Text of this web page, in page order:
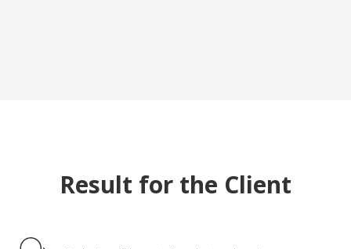
Result for the Client